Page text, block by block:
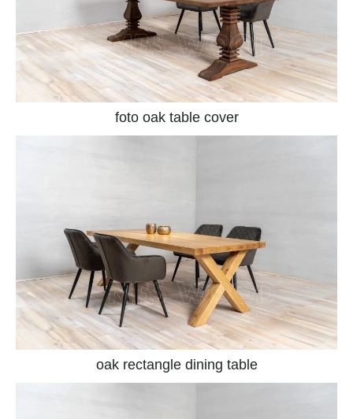
foto oak table cover
oak rectangle dining table